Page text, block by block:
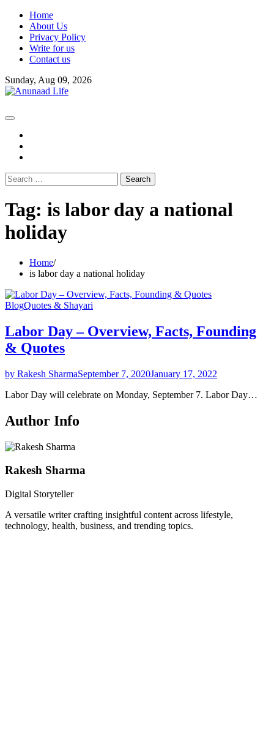
Skip
content
Home
About Us
Privacy Policy
Write for us
Contact us
Sunday, Aug 09, 2026
Search
for:
Tag: is labor day a national
holiday
Home
is labor day a national holiday
BlogQuotes & Shayari
Labor Day – Overview, Facts, Founding
& Quotes
by Rakesh SharmaSeptember 7, 2020January 17, 2022
Labor Day will celebrate on Monday, September 7. Labor Day…
Author Info
Rakesh Sharma
Digital Storyteller
A versatile writer crafting insightful content across lifestyle,
technology, health, business, and trending topics.